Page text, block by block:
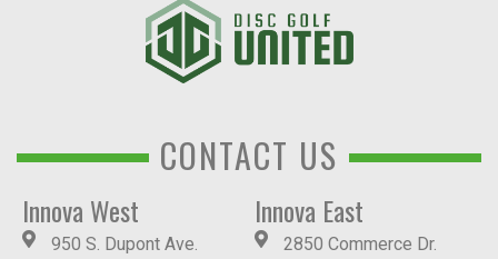
CONTACT US
Innova West
950 S. Dupont Ave.
Innova East
2850 Commerce Dr.